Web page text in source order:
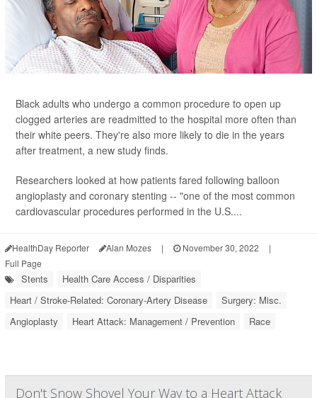
Black adults who undergo a common procedure to open up
clogged arteries are readmitted to the hospital more often than
their white peers. They're also more likely to die in the years
after treatment, a new study finds.
Researchers looked at how patients fared following balloon
angioplasty and coronary stenting -- "one of the most common
cardiovascular procedures performed in the U.S....
HealthDay Reporter Alan Mozes | November 30, 2022
|
Full Page
Stents
Health Care Access / Disparities
Heart / Stroke-Related: Coronary-Artery Disease
Surgery: Misc.
Angioplasty
Heart Attack: Management / Prevention Race
Don't Snow Shovel Your Way to a Heart Attack